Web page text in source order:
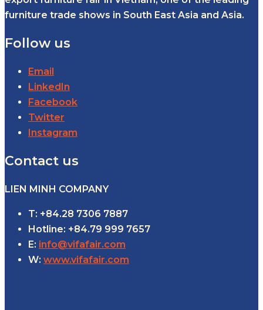
furniture trade shows in South East Asia and Asia.
Follow us
Email
LinkedIn
Facebook
Twitter
Instagram
Contact us
LIEN MINH COMPANY
T: +84.28 7306 7887
Hotline: +84.79 999 7657
E: info@vifafair.com
W: www.vifafair.com